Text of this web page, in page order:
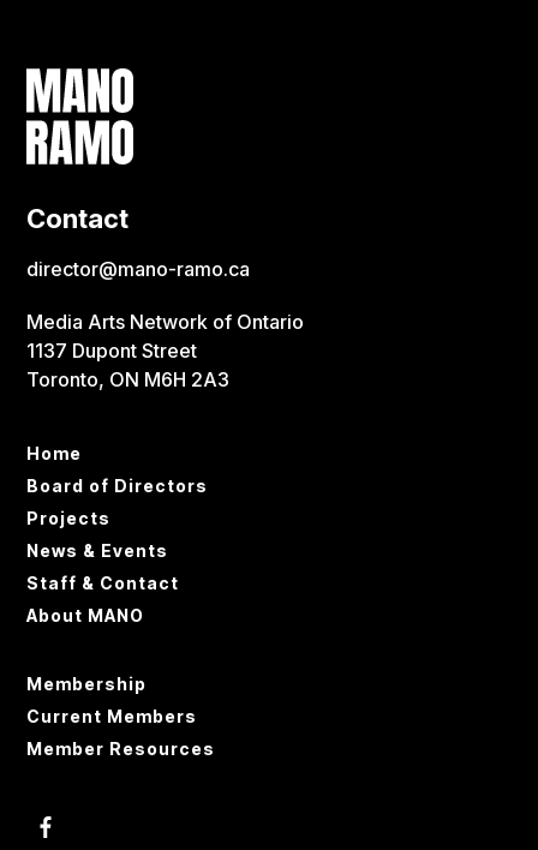
Contact
director@mano-ramo.ca
Media Arts Network of Ontario
1137 Dupont Street
Toronto, ON M6H 2A3
Home
Board of Directors
Projects
News & Events
Staff & Contact
About MANO
Membership
Current Members
Member Resources